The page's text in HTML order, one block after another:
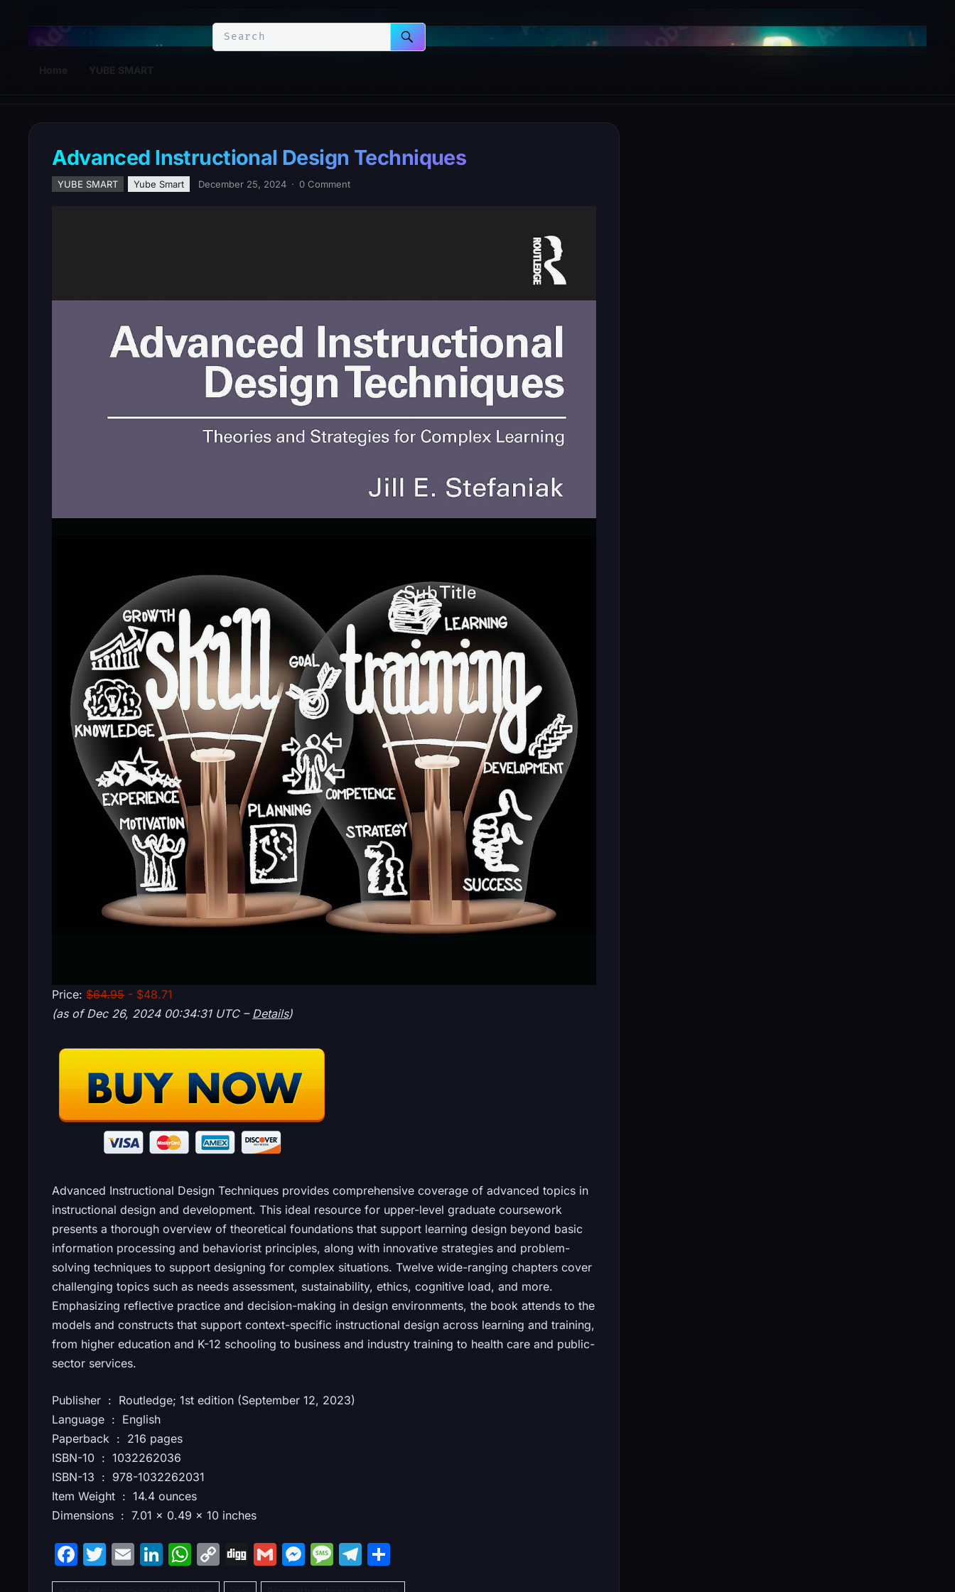
YuBe Smart
Home YUBE SMART
Advanced Instructional Design Techniques
YUBE SMART Yube Smart December 25, 2024 · 0 Comment
Price:$64.95- $48.71
(as of Dec 26, 2024 00:34:31 UTC – Details)
Advanced Instructional Design Techniques provides comprehensive coverage of advanced topics in
instructional design and development. This ideal resource for upper-level graduate coursework
presents a thorough overview of theoretical foundations that support learning design beyond basic
information processing and behaviorist principles, along with innovative strategies and problem-
solving techniques to support designing for complex situations. Twelve wide-ranging chapters cover
challenging topics such as needs assessment, sustainability, ethics, cognitive load, and more.
Emphasizing reflective practice and decision-making in design environments, the book attends to the
models and constructs that support context-specific instructional design across learning and training,
from higher education and K-12 schooling to business and industry training to health care and public-
sector services.
Publisher ‏ : ‎ Routledge; 1st edition (September 12, 2023)
Language ‏ : ‎ English
Paperback ‏ : ‎ 216 pages
ISBN-10 ‏ : ‎ 1032262036
ISBN-13 ‏ : ‎ 978-1032262031
Item Weight ‏ : ‎ 14.4 ounces
Dimensions ‏ : ‎ 7.01 x 0.49 x 10 inches
F
a
T
w
E
m
Li
n
W
h
C
o
Di
g
G
m
M
e
M
e
T
el h